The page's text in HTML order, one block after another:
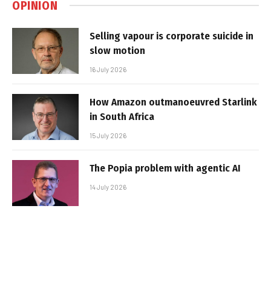
OPINION
Selling vapour is corporate suicide in
slow motion
16 July 2026
How Amazon outmanoeuvred Starlink
in South Africa
15 July 2026
The Popia problem with agentic AI
14 July 2026